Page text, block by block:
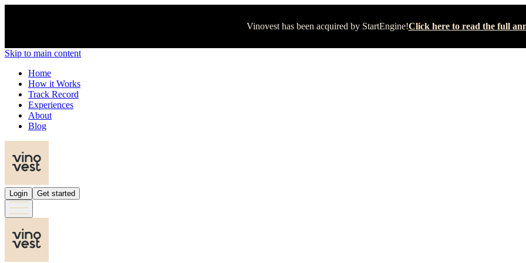
Vinovest has been acquired by StartEngine!Click here to read the full
Skip to main content
Home
How it Works
Track Record
Experiences
About
Blog
Login Get started